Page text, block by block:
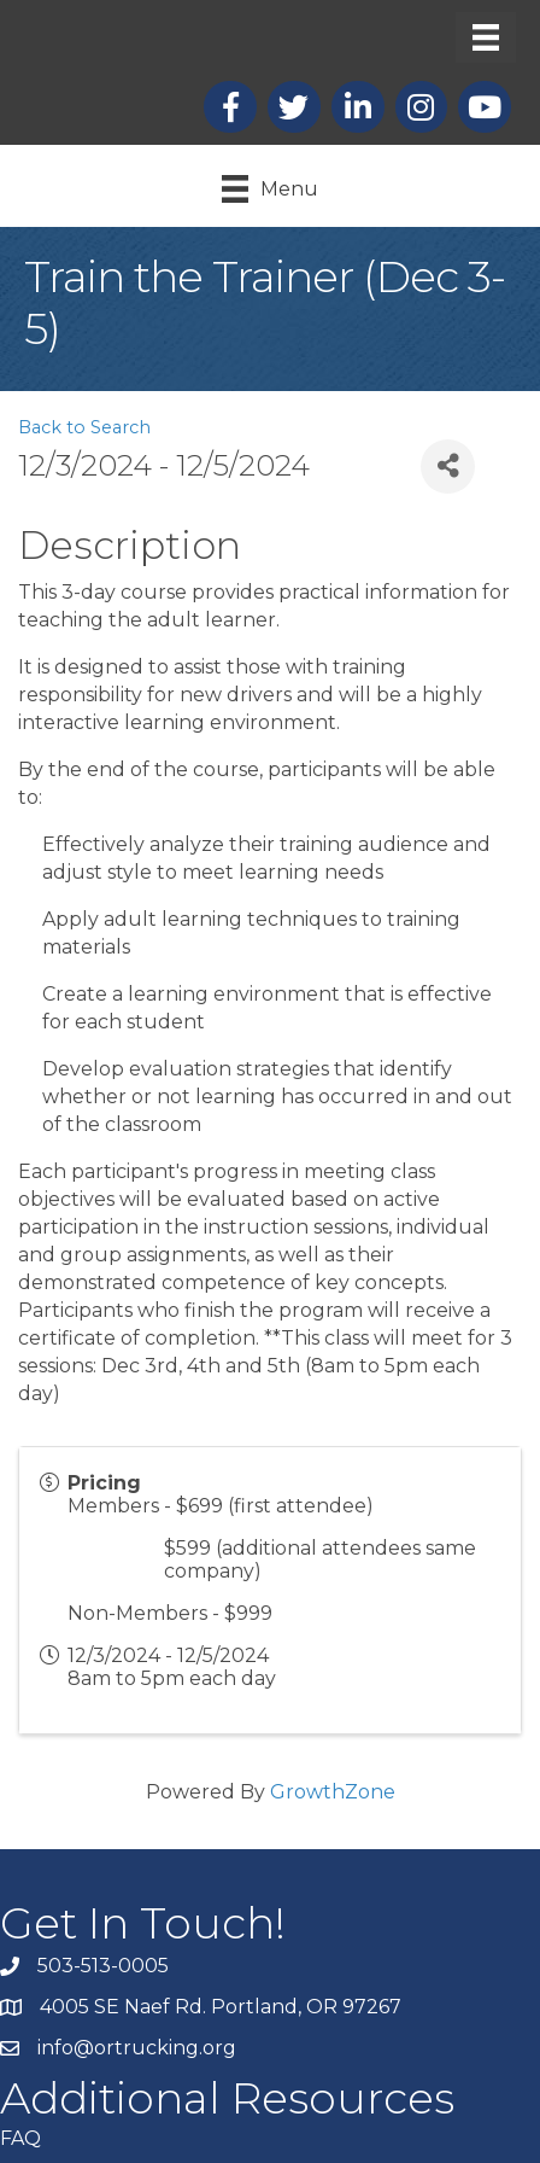
Facebook
X LinkedInInstagram
Menu
Train the Trainer (Dec 3-
5)
Back to Search
12/3/2024 - 12/5/2024
Description
This 3-day course provides practical information for
teaching the adult learner.
It is designed to assist those with training
responsibility for new drivers and will be a highly
interactive learning environment.
By the end of the course, participants will be able
to:
Effectively analyze their training audience and
adjust style to meet learning needs
Apply adult learning techniques to training
materials
Create a learning environment that is effective
for each student
Develop evaluation strategies that identify
whether or not learning has occurred in and out
of the classroom
Each participant's progress in meeting class
objectives will be evaluated based on active
participation in the instruction sessions, individual
and group assignments, as well as their
demonstrated competence of key concepts.
Participants who finish the program will receive a
certificate of completion. **This class will meet for 3
sessions: Dec 3rd, 4th and 5th (8am to 5pm each
day)
Pricing
Members - $699 (first attendee)
$599 (additional attendees same
company)
Non-Members - $999
12/3/2024 - 12/5/2024
8am to 5pm each day
Powered By GrowthZone
Get In Touch!
503-513-0005
4005 SE Naef Rd. Portland, OR 97267
info@ortrucking.org
Additional Resources
FAQ